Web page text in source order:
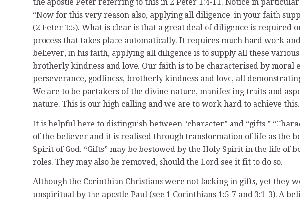
the apostle Peter referring to this in 2 Peter 1:4-11. Notice in
“Now for this very reason also, applying all diligence, in your faith
(2 Peter 1:5). What is clear is that a great deal of diligence is required
process that takes place automatically. It requires much hard work
believer, in his faith, applying all diligence is to supply all these
brotherly kindness and love. Our faith is to be characterised by moral
perseverance, godliness, brotherly kindness and love, all
We are to be partakers of the divine nature, manifesting traits and
nature. This is our high calling and we are to work hard to achieve this.
It is helpful here to distinguish between “character” and “gifts.”
of the believer and it is realised through transformation of life as the
Spirit of God. “Gifts” may be bestowed by the Holy Spirit in the life of
roles. They may also be removed, should the Lord see it fit to do so.
Although the Corinthian Christians were not lacking in gifts, yet they
unspiritual by the apostle Paul (see 1 Corinthians 1:5-7 and 3:1-3). A